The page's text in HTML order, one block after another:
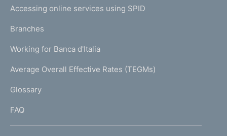
e
a
g
)
N
K
T
I
I
Accessing online services using SPID
Branches
Working for Banca d'Italia
Average Overall Effective Rates (TEGMs)
Glossary
FAQ